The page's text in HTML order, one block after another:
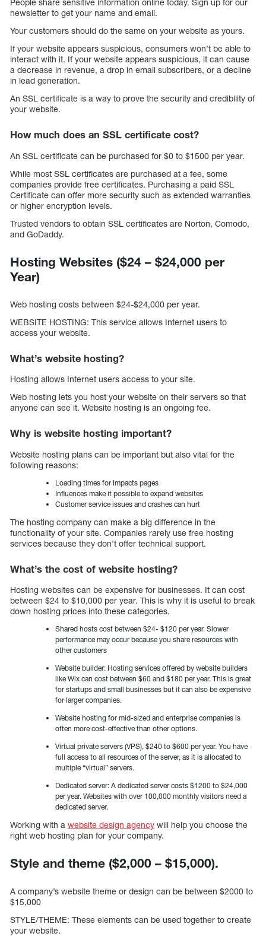
People share sensitive information online today. Sign up for our
newsletter to get your name and email.
Your customers should do the same on your website as yours.
If your website appears suspicious, consumers won’t be able to
interact with it. If your website appears suspicious, it can cause
a decrease in revenue, a drop in email subscribers, or a decline
in lead generation.
An SSL certificate is a way to prove the security and credibility of
your website.
How much does an SSL certificate cost?
An SSL certificate can be purchased for $0 to $1500 per year.
While most SSL certificates are purchased at a fee, some
companies provide free certificates. Purchasing a paid SSL
Certificate can offer more security such as extended warranties
or higher encryption levels.
Trusted vendors to obtain SSL certificates are Norton, Comodo,
and GoDaddy.
Hosting Websites ($24 – $24,000 per
Year)
Web hosting costs between $24-$24,000 per year.
WEBSITE HOSTING: This service allows Internet users to
access your website.
What’s website hosting?
Hosting allows Internet users access to your site.
Web hosting lets you host your website on their servers so that
anyone can see it. Website hosting is an ongoing fee.
Why is website hosting important?
Website hosting plans can be important but also vital for the
following reasons:
Loading times for Impacts pages
Influences make it possible to expand websites
Customer service issues and crashes can hurt
The hosting company can make a big difference in the
functionality of your site. Companies rarely use free hosting
services because they don’t offer technical support.
What’s the cost of website hosting?
Hosting websites can be expensive for businesses. It can cost
between $24 to $10,000 per year. This is why it is useful to break
down hosting prices into these categories.
Shared hosts cost between $24- $120 per year. Slower
performance may occur because you share resources with
other customers
Website builder: Hosting services offered by website builders
like Wix can cost between $60 and $180 per year. This is great
for startups and small businesses but it can also be expensive
for larger companies.
Website hosting for mid-sized and enterprise companies is
often more cost-effective than other options.
Virtual private servers (VPS), $240 to $600 per year. You have
full access to all resources of the server, as it is allocated to
multiple “virtual” servers.
Dedicated server: A dedicated server costs $1200 to $24,000
per year. Websites with over 100,000 monthly visitors need a
dedicated server.
Working with a website design agency will help you choose the
right web hosting plan for your company.
Style and theme ($2,000 – $15,000).
A company’s website theme or design can be between $2000 to
$15,000
STYLE/THEME: These elements can be used together to create
your website.